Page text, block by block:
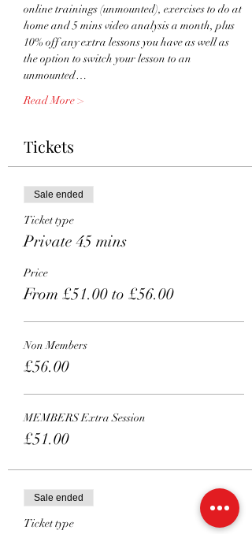
online trainings (unmounted), exercises to do at
home and 5 mins video analysis a month, plus
10% off any extra lessons you have as well as
the option to switch your lesson to an
unmounted…
Read More >
Tickets
Sale ended
Ticket type
Private 45 mins
Price
From £51.00 to £56.00
Non Members
£56.00
MEMBERS Extra Session
£51.00
Sale ended
Ticket type